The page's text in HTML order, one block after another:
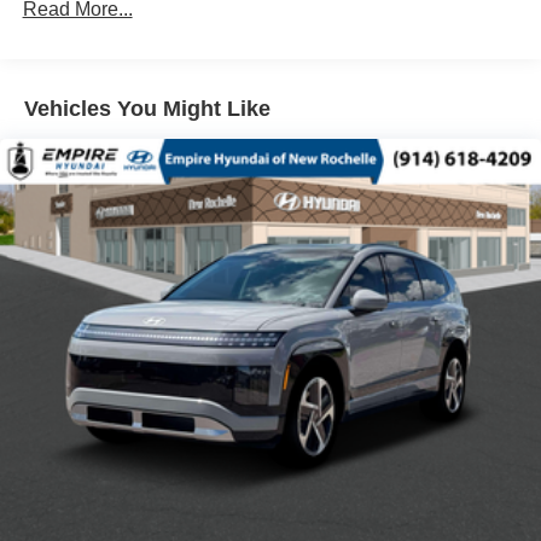
ALLOY WHEELS
AUTO HIGH-BEAM HEADLIGHTS
AUTO-DIMMING REAR-VIEW MIRROR
AUTOMATIC TEMPERATURE CONTROL
BLACK LUG NUTS AND BLACK WHEEL LOCKS
BRAKE ASSIST
BUMPERS: BODY-COLOR
DELAY-OFF HEADLIGHTS
DRIVER DOOR BIN
DRIVER VANITY MIRROR
DUAL FRONT IMPACT AIRBAGS
DUAL FRONT SIDE IMPACT AIRBAGS
ELECTRONIC STABILITY CONTROL
Read More...
Vehicles You Might Like